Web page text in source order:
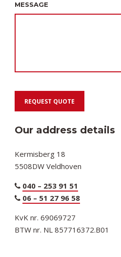
MESSAGE
REQUEST QUOTE
Our address details
Kermisberg 18
5508DW Veldhoven
040 – 253 91 51
06 – 51 27 96 58
KvK nr. 69069727
BTW nr. NL 857716372.B01